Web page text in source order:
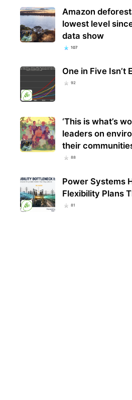
Amazon
lowest level
data show
107
One in Five Isn’t
92
‘This is what’s
leaders on
their
88
Power Systems
Flexibility Plans
81